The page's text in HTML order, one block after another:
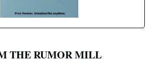
THE RUMOR MILL